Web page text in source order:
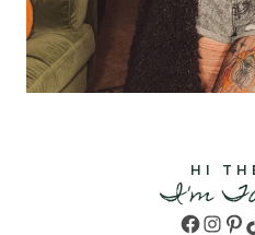
HI
I'm